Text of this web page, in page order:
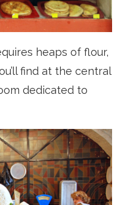
heaps of flour,
find at the central
dedicated to